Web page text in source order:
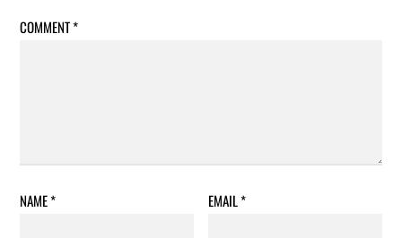
COMMENT*
NAME* EMAIL*